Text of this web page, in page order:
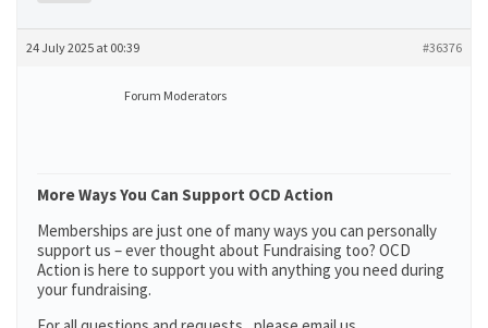
24 July 2025 at 00:39 #36376
Forum Moderators
More Ways You Can Support OCD Action
Memberships are just one of many ways you can personally
support us – ever thought about Fundraising too? OCD
Action is here to support you with anything you need during
your fundraising.